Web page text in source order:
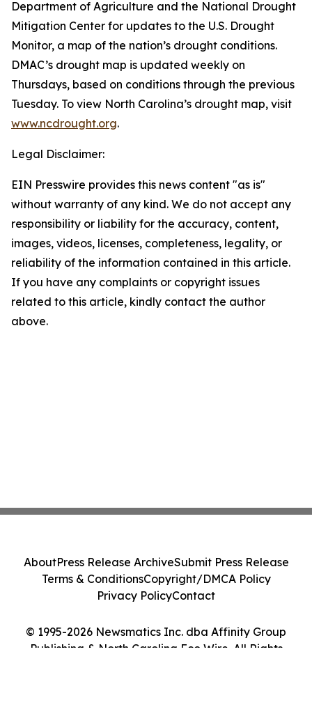
Department of Agriculture and the National Drought
Mitigation Center for updates to the U.S. Drought
Monitor, a map of the nation’s drought conditions.
DMAC’s drought map is updated weekly on
Thursdays, based on conditions through the previous
Tuesday. To view North Carolina’s drought map, visit
www.ncdrought.org.
Legal Disclaimer:
EIN Presswire provides this news content "as is"
without warranty of any kind. We do not accept any
responsibility or liability for the accuracy, content,
images, videos, licenses, completeness, legality, or
reliability of the information contained in this article.
If you have any complaints or copyright issues
related to this article, kindly contact the author
above.
© 1995-2026 Newsmatics Inc. dba Affinity Group
Publishing & North Carolina Eco Wire. All Rights
AboutPress Release ArchiveSubmit Press Release
Terms & ConditionsCopyright/DMCA Policy
Privacy PolicyContact